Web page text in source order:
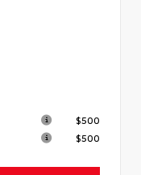
$500
$500